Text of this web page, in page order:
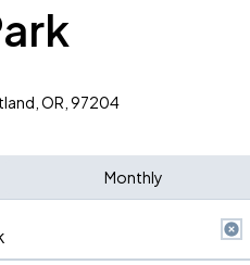
OR, 97204
Monthly